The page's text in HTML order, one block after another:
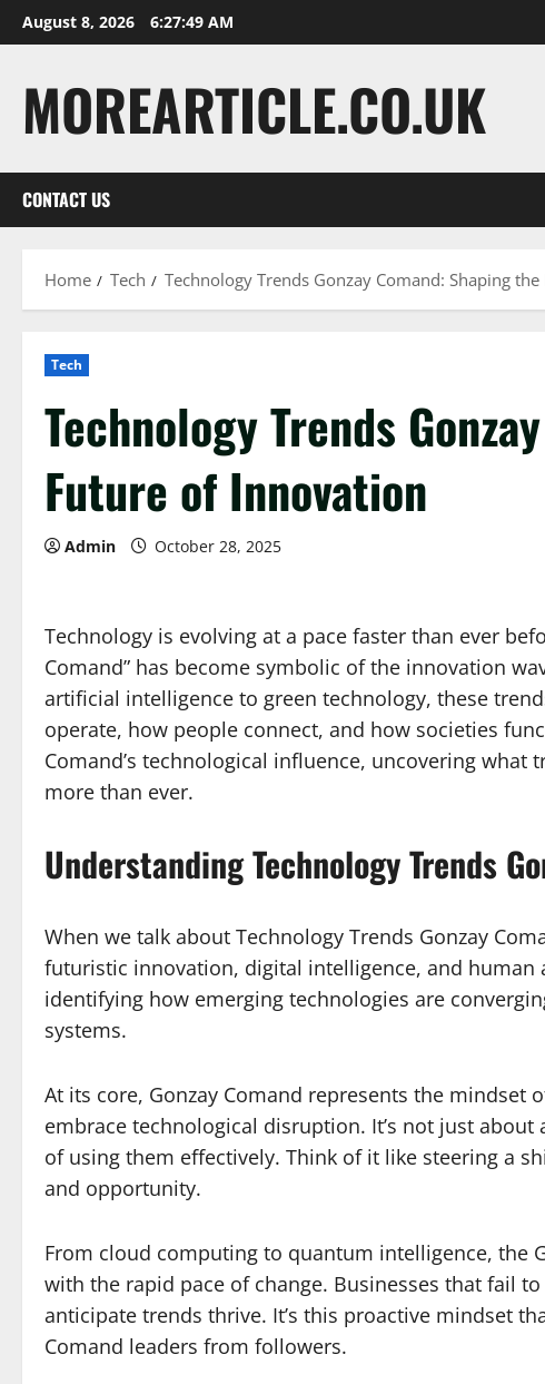
Skip
to
August 8, 2026 6:27:50 AM
MOREARTICLE.CO.UK
CONTACT US
Home Tech Technology Trends Gonzay Comand: Shaping
Tech
Technology Trends
Future of Innovation
Admin October 28, 2025
Technology is evolving at a pace faster than ever
Comand” has become symbolic of the innovation
artificial intelligence to green technology, these
operate, how people connect, and how societies
Comand’s technological influence, uncovering
more than ever.
Understanding Technology Trends
When we talk about Technology Trends Gonzay
futuristic innovation, digital intelligence, and human
identifying how emerging technologies are
systems.
At its core, Gonzay Comand represents the
embrace technological disruption. It’s not just
of using them effectively. Think of it like steering a
and opportunity.
From cloud computing to quantum intelligence, the
with the rapid pace of change. Businesses that fail
anticipate trends thrive. It’s this proactive mindset
Comand leaders from followers.